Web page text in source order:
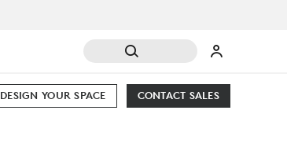
CONTACT SALES
DESIGN YOUR SPACE